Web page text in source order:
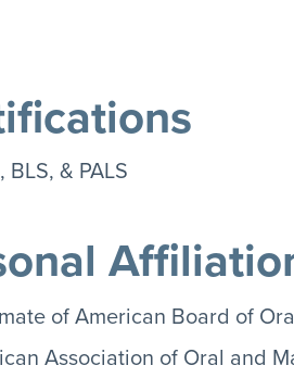
BLS, & PALS
of American Board of
Association of Oral and